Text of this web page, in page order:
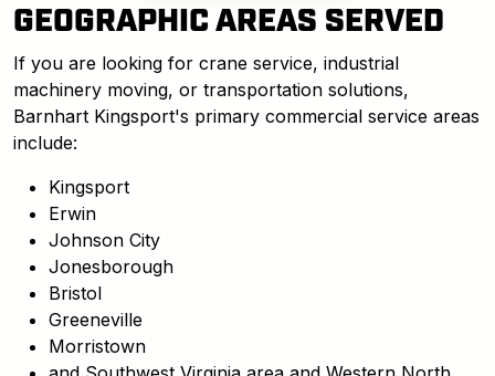
GEOGRAPHIC AREAS SERVED
If you are looking for crane service, industrial
machinery moving, or transportation solutions,
Barnhart Kingsport's primary commercial service areas
include:
Kingsport
Erwin
Johnson City
Jonesborough
Bristol
Greeneville
Morristown